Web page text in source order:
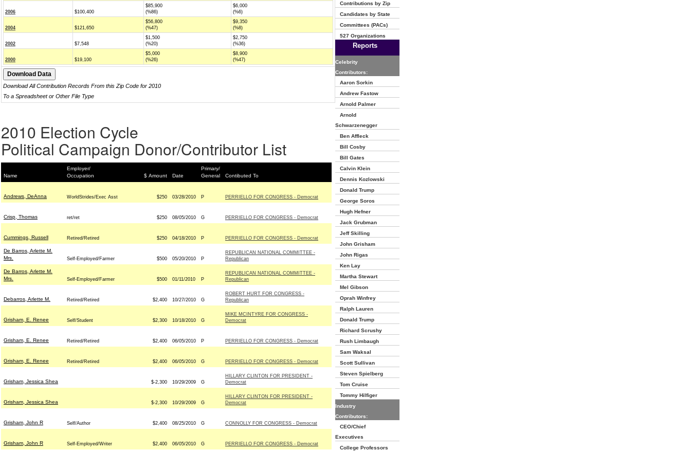
2006 $100,400
$85,900
(%86)
$6,000
(%6)
2004 $121,650
$56,800
(%47)
$9,350
(%8)
2002 $7,548
$1,500
(%20)
$2,750
(%36)
2000 $19,100
$5,000
(%26)
$8,900
(%47)
Download All Contribution Records From this Zip Code for 2010
To a Spreadsheet or Other File Type
2010 Election Cycle
Political Campaign Donor/Contributor List
Name
Employer/
Occupation
$ Amount Date
Primary/
General
Contibuted To
Andrews, DeAnna WorldStrides/Exec Asst $250 03/28/2010 P PERRIELLO FOR CONGRESS - Democrat
Crisp, Thomas ret/ret $250 08/05/2010 G PERRIELLO FOR CONGRESS - Democrat
Cummings, Russell Retired/Retired $250 04/18/2010 P PERRIELLO FOR CONGRESS - Democrat
De Barros, Arlette M.
Mrs.
Self-Employed/Farmer $500 05/20/2010 P
REPUBLICAN NATIONAL COMMITTEE -
Republican
De Barros, Arlette M.
Mrs.
Self-Employed/Farmer $500 01/11/2010 P
REPUBLICAN NATIONAL COMMITTEE -
Republican
Debarros, Arlette M. Retired/Retired $2,400 10/27/2010 G
ROBERT HURT FOR CONGRESS -
Republican
Grisham, E. Renee Self/Student $2,300 10/18/2010 G
MIKE MCINTYRE FOR CONGRESS -
Democrat
Grisham, E. Renee Retired/Retired $2,400 06/05/2010 P PERRIELLO FOR CONGRESS - Democrat
Grisham, E. Renee Retired/Retired $2,400 06/05/2010 G PERRIELLO FOR CONGRESS - Democrat
Grisham, Jessica Shea $-2,300 10/29/2009 G
HILLARY CLINTON FOR PRESIDENT -
Democrat
Grisham, Jessica Shea $-2,300 10/29/2009 G
HILLARY CLINTON FOR PRESIDENT -
Democrat
Grisham, John R Self/Author $2,400 08/25/2010 G CONNOLLY FOR CONGRESS - Democrat
Grisham, John R Self-Employed/Writer $2,400 06/05/2010 G PERRIELLO FOR CONGRESS - Democrat
Contributions by Zip
Candidates by State
Committees (PACs)
527 Organizations
Reports
Celebrity
Contributors:
Aaron Sorkin
Andrew Fastow
Arnold Palmer
Arnold
Schwarzenegger
Ben Affleck
Bill Cosby
Bill Gates
Calvin Klein
Dennis Kozlowski
Donald Trump
George Soros
Hugh Hefner
Jack Grubman
Jeff Skilling
John Grisham
John Rigas
Ken Lay
Martha Stewart
Mel Gibson
Oprah Winfrey
Ralph Lauren
Donald Trump
Richard Scrushy
Rush Limbaugh
Sam Waksal
Scott Sullivan
Steven Spielberg
Tom Cruise
Tommy Hilfiger
Industry
Contributors:
CEO/Chief
Executives
College Professors